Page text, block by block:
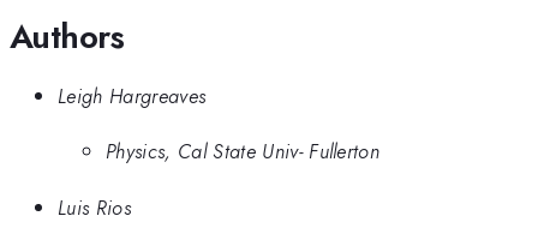
Authors
Leigh Hargreaves
Physics, Cal State Univ- Fullerton
Luis Rios